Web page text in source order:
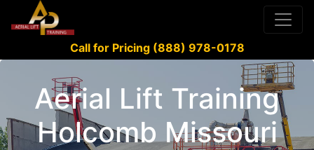
Call for Pricing (888) 978-0178
Aerial Lift Training
Holcomb Missouri